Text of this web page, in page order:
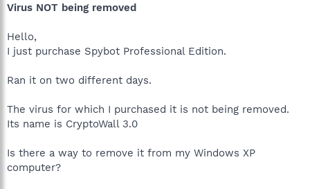
Virus NOT being removed
Hello,
I just purchase Spybot Professional Edition.
Ran it on two different days.
The virus for which I purchased it is not being removed.
Its name is CryptoWall 3.0
Is there a way to remove it from my Windows XP
computer?